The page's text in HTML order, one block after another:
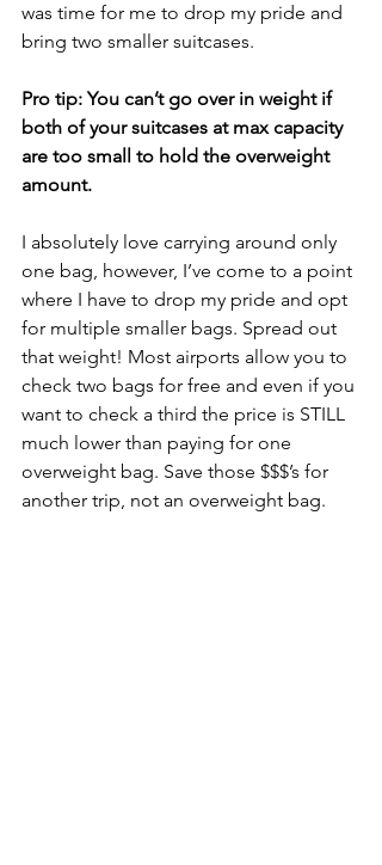
was time for me to drop my pride and
bring two smaller suitcases.
Pro tip: You can’t go over in weight if
both of your suitcases at max capacity
are too small to hold the overweight
amount.
I absolutely love carrying around only
one bag, however, I’ve come to a point
where I have to drop my pride and opt
for multiple smaller bags. Spread out
that weight! Most airports allow you to
check two bags for free and even if you
want to check a third the price is STILL
much lower than paying for one
overweight bag. Save those $$$’s for
another trip, not an overweight bag.